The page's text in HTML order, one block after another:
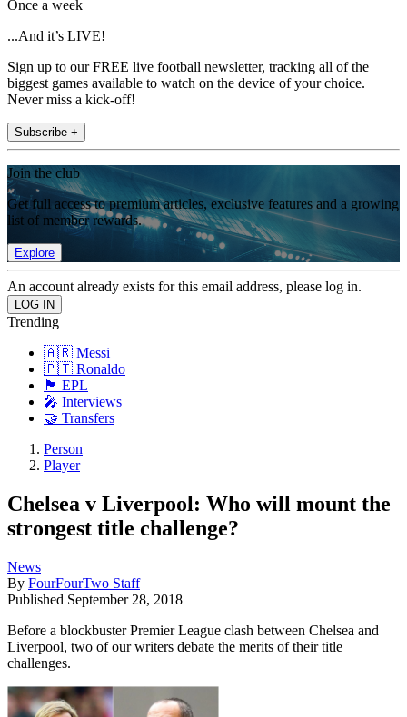
Once a week
...And it’s LIVE!
Sign up to our FREE live football newsletter, tracking all of the
biggest games available to watch on the device of your choice.
Never miss a kick-off!
Subscribe +
Join the club
Get full access to premium articles, exclusive features and a growing
list of member rewards.
Explore
An account already exists for this email address, please log in.
Trending
🇦🇷 Messi
🇵🇹 Ronaldo
🏴󠁧󠁢󠁥󠁮󠁧󠁿 EPL
🎤 Interviews
🤝 Transfers
Person
Player
Chelsea v Liverpool: Who will mount the
strongest title challenge?
News
By FourFourTwo Staff
Published September 28, 2018
Before a blockbuster Premier League clash between Chelsea and
Liverpool, two of our writers debate the merits of their title
challenges.